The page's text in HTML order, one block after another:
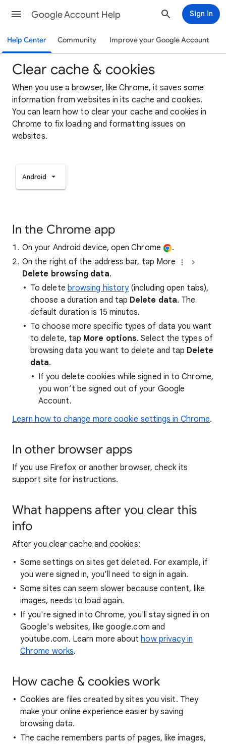
Google Account Help Sign in
Help Center Community Improve your Google Account
Clear cache & cookies
When you use a browser, like Chrome, it saves some
information from websites in its cache and cookies.
You can learn how to clear your cache and cookies in
Chrome to fix loading and formatting issues on
websites.
Android
In the Chrome app
On your Android device, open Chrome
.
On the right of the address bar, tap More
Delete browsing data.
To delete browsing history(including open tabs),
choose a duration and tap Delete data. The
default duration is 15 minutes.
To choose more specific types of data you want
to delete, tap More options. Select the types of
browsing data you want to delete and tap Delete
data.
If you delete cookies while signed in to Chrome,
you won’t be signed out of your Google
Account.
Learn how to change more cookie settings in Chrome.
In other browser apps
If you use Firefox or another browser, check its
support site for instructions.
What happens after you clear this
info
After you clear cache and cookies:
Some settings on sites get deleted. For example, if
you were signed in, you’ll need to sign in again.
Some sites can seem slower because content, like
images, needs to load again.
If you're signed into Chrome, you'll stay signed in on
Google's websites, like google.com and
youtube.com. Learn more abouthow privacy in
Chrome works.
How cache & cookies work
Cookies are files created by sites you visit. They
make your online experience easier by saving
browsing data.
The cache remembers parts of pages, like images,